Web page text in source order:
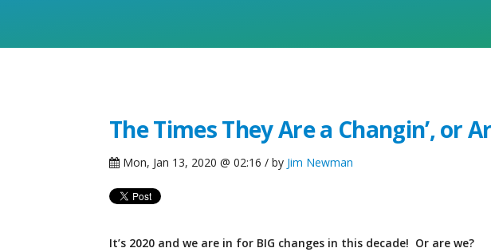
The Times They Are a Changin’, or
Mon, Jan 13, 2020 @ 02:16 / by Jim Newman
It’s 2020 and we are in for BIG changes in this decade! Or are we?